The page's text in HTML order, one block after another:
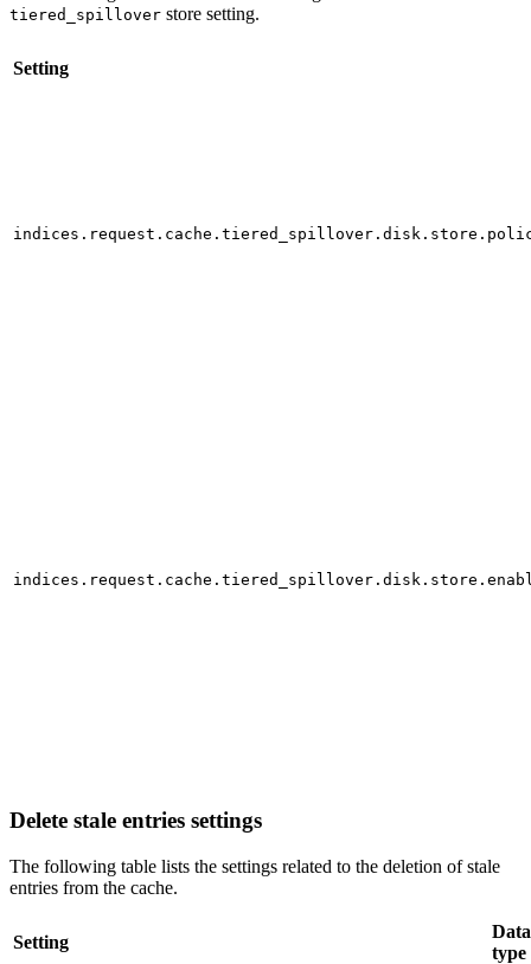
tiered_spillover store setting.
Setting
Delete stale entries settings
The following table lists the settings related to the deletion of stale
entries from the cache.
Setting
Data
type